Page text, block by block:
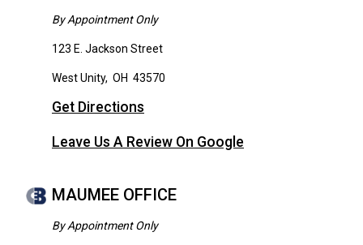
By Appointment Only
123 E. Jackson Street
West Unity, OH 43570
Get Directions
Leave Us A Review On Google
MAUMEE OFFICE
By Appointment Only